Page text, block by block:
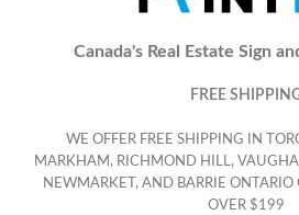
Canada's Real Estate Sign
FREE
WE OFFER FREE SHIPPING IN
MARKHAM, RICHMOND HILL,
NEWMARKET, AND BARRIE ONTARIO
OVER $199